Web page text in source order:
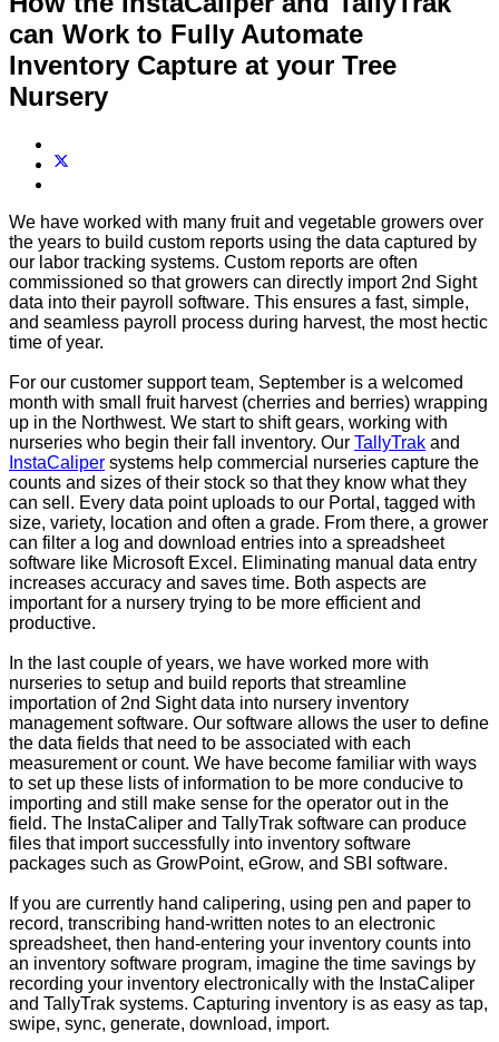
can Work to Fully Automate
Inventory Capture at your Tree
Nursery
We have worked with many fruit and vegetable growers over
the years to build custom reports using the data captured by
our labor tracking systems. Custom reports are often
commissioned so that growers can directly import 2nd Sight
data into their payroll software. This ensures a fast, simple,
and seamless payroll process during harvest, the most hectic
time of year.
For our customer support team, September is a welcomed
month with small fruit harvest (cherries and berries) wrapping
up in the Northwest. We start to shift gears, working with
nurseries who begin their fall inventory. Our TallyTrak and
InstaCaliper systems help commercial nurseries capture the
counts and sizes of their stock so that they know what they
can sell. Every data point uploads to our Portal, tagged with
size, variety, location and often a grade. From there, a grower
can filter a log and download entries into a spreadsheet
software like Microsoft Excel. Eliminating manual data entry
increases accuracy and saves time. Both aspects are
important for a nursery trying to be more efficient and
productive.
In the last couple of years, we have worked more with
nurseries to setup and build reports that streamline
importation of 2nd Sight data into nursery inventory
management software. Our software allows the user to define
the data fields that need to be associated with each
measurement or count. We have become familiar with ways
to set up these lists of information to be more conducive to
importing and still make sense for the operator out in the
field. The InstaCaliper and TallyTrak software can produce
files that import successfully into inventory software
packages such as GrowPoint, eGrow, and SBI software.
If you are currently hand calipering, using pen and paper to
record, transcribing hand-written notes to an electronic
spreadsheet, then hand-entering your inventory counts into
an inventory software program, imagine the time savings by
recording your inventory electronically with the InstaCaliper
and TallyTrak systems. Capturing inventory is as easy as tap,
swipe, sync, generate, download, import.